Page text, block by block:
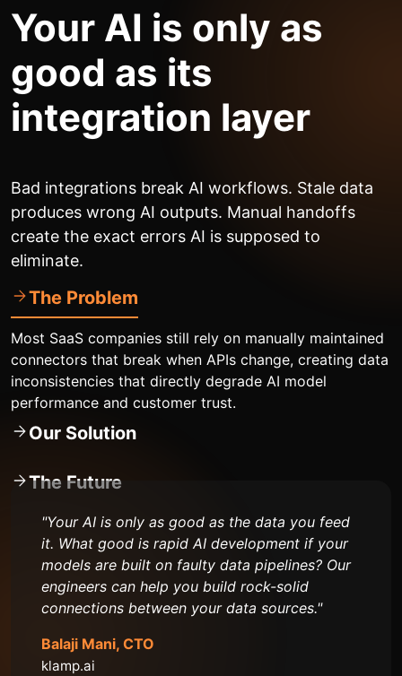
Your AI is only as
good as its
integration layer
Bad integrations break AI workflows. Stale data
produces wrong AI outputs. Manual handoffs
create the exact errors AI is supposed to
eliminate.
The Problem
Most SaaS companies still rely on manually maintained
connectors that break when APIs change, creating data
inconsistencies that directly degrade AI model
performance and customer trust.
Our Solution
The Future
"Your AI is only as good as the data you feed
it. What good is rapid AI development if your
models are built on faulty data pipelines? Our
engineers can help you build rock-solid
connections between your data sources."
Balaji Mani, CTO
klamp.ai